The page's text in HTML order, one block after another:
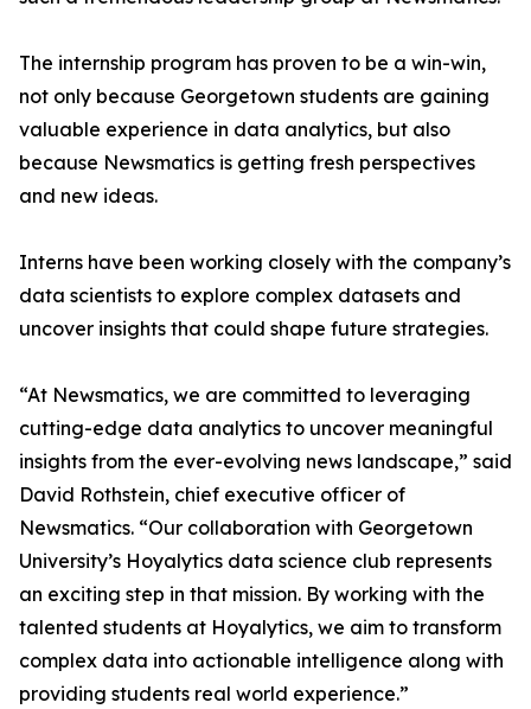
The internship program has proven to be a win-win,
not only because Georgetown students are gaining
valuable experience in data analytics, but also
because Newsmatics is getting fresh perspectives
and new ideas.
Interns have been working closely with the company’s
data scientists to explore complex datasets and
uncover insights that could shape future strategies.
“At Newsmatics, we are committed to leveraging
cutting-edge data analytics to uncover meaningful
insights from the ever-evolving news landscape,” said
David Rothstein, chief executive officer of
Newsmatics. “Our collaboration with Georgetown
University’s Hoyalytics data science club represents
an exciting step in that mission. By working with the
talented students at Hoyalytics, we aim to transform
complex data into actionable intelligence along with
providing students real world experience.”